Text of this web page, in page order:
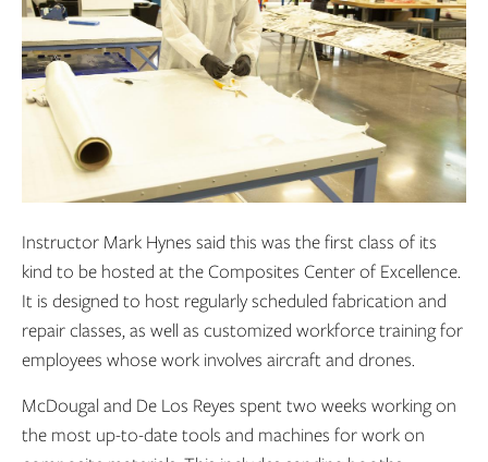
Instructor Mark Hynes said this was the first class of its
kind to be hosted at the Composites Center of Excellence.
It is designed to host regularly scheduled fabrication and
repair classes, as well as customized workforce training for
employees whose work involves aircraft and drones.
McDougal and De Los Reyes spent two weeks working on
the most up-to-date tools and machines for work on